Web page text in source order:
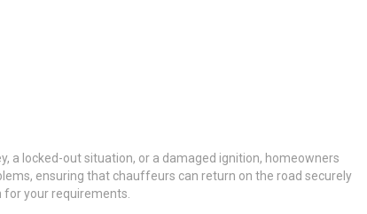
a locked-out situation, or a damaged ignition, homeowners
ensuring that chauffeurs can return on the road securely
for your requirements.